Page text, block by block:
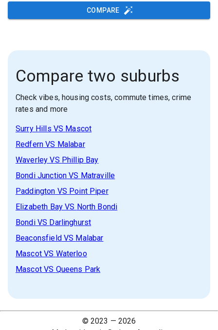
COMPARE
Compare two suburbs
Check vibes, housing costs, commute times, crime
rates and more
Surry Hills VS Mascot
Redfern VS Malabar
Waverley VS Phillip Bay
Bondi Junction VS Matraville
Paddington VS Point Piper
Elizabeth BayVS North Bondi
BondiVS Darlinghurst
Beaconsfield VS Malabar
MascotVS Waterloo
MascotVS Queens Park
© 2023 — 2026